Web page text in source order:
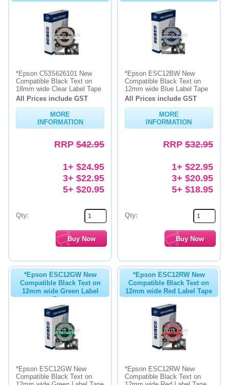
*Epson C53S626101 New
Compatible Black Text on
18mm wide Clear Label Tape
All Prices include GST
MORE
INFORMATION
RRP $42.95
1+ $24.95
3+ $22.95
5+ $20.95
Qty:
*Epson ESC12BW New
Compatible Black Text on
12mm wide Blue Label Tape
All Prices include GST
MORE
INFORMATION
RRP$32.95
1+ $22.95
3+ $20.95
5+ $18.95
Qty:
*Epson ESC12GW New
Compatible Black Text on
12mm wide Green Label
Tape
*Epson ESC12GW New
Compatible Black Text on
*Epson ESC12RW New
Compatible Black Text on
12mm wide Red Label Tape
*Epson ESC12RW New
Compatible Black Text on